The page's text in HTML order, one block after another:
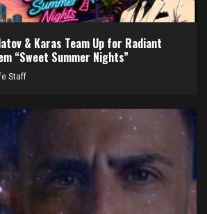
& Karas Team Up for Radiant
“Sweet Summer Nights”
Staff